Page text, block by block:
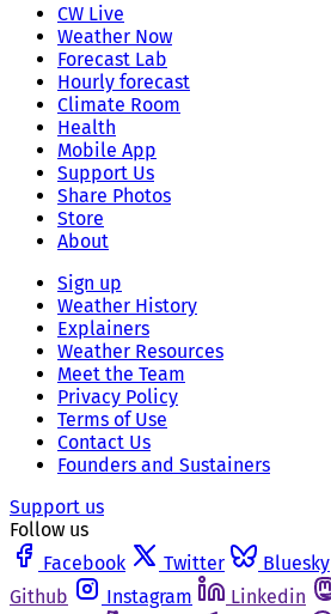
CW Live
Weather Now
Forecast Lab
Hourly forecast
Climate Room
Health
Mobile App
Support Us
Share Photos
Store
About
Sign up
Weather History
Explainers
Weather Resources
Meet the Team
Privacy Policy
Terms of Use
Contact Us
Founders and Sustainers
Support us
Follow us
Facebook
Twitter Bluesky
Github
Instagram Linkedin